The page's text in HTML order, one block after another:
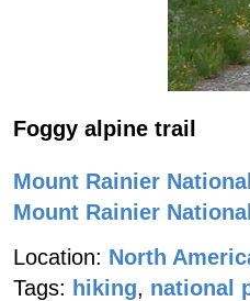
Foggy alpine trail
Mount Rainier
Mount Rainier
Location: North
Tags: hiking, national